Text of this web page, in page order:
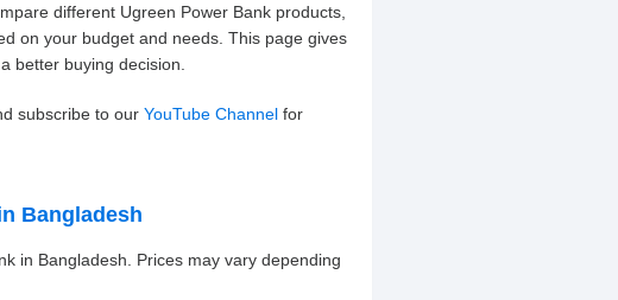
different Ugreen Power Bank products,
on your budget and needs. This page gives
better buying decision.
subscribe to our YouTube Channel for
Bangladesh
in Bangladesh. Prices may vary depending